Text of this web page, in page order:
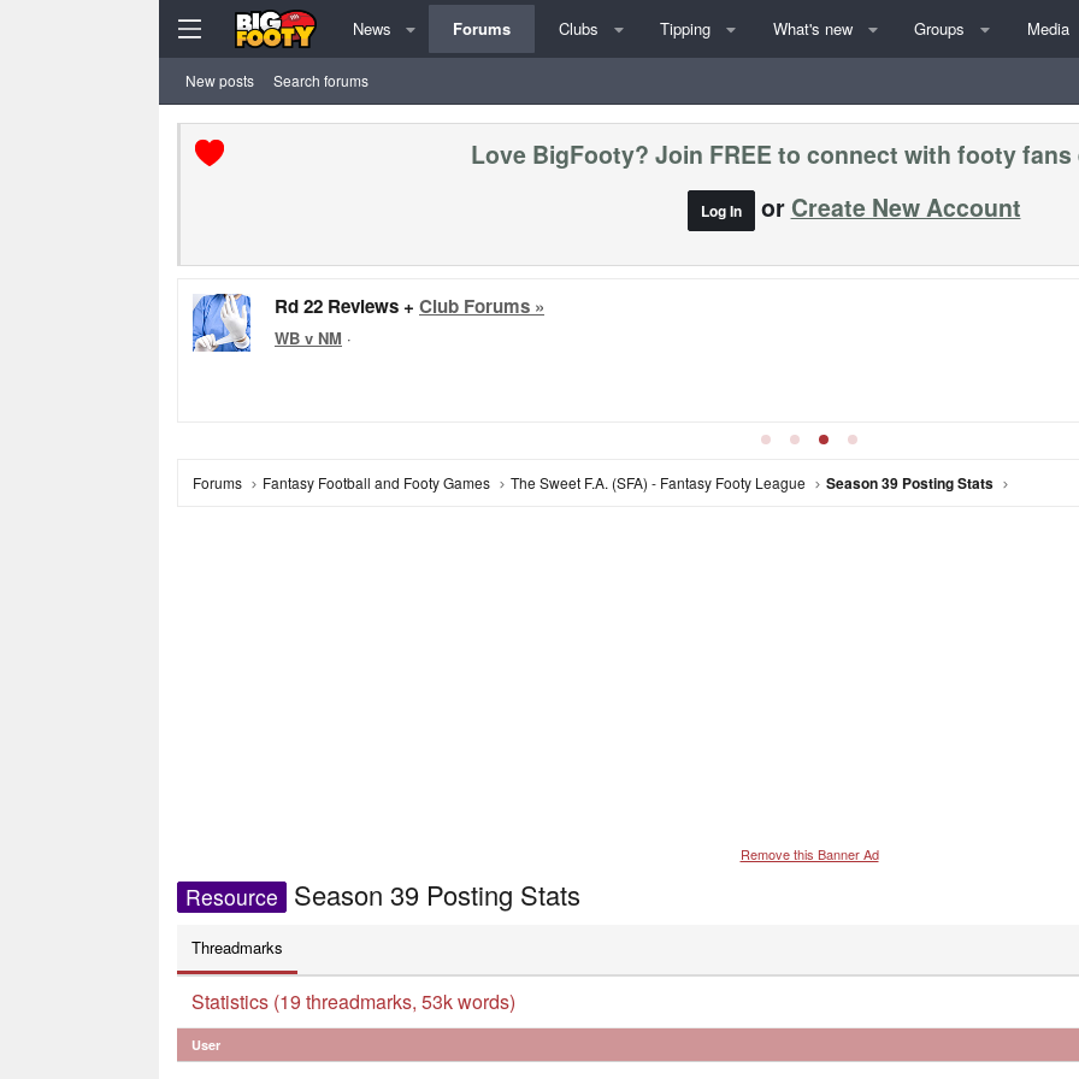
News Forums Clubs Tipping What's new Groups Media
New posts Search forums
Love BigFooty? Join FREE to connect with footy
Log In or Create New Account
Rd 22 Reviews + Club Forums »
WB v NM ·
Forums Fantasy Football and Footy Games The Sweet F.A. (SFA) - Fantasy Footy League Season 39 Posting Stats
Remove this Banner Ad
Resource Season 39 Posting Stats
Threadmarks
Statistics (19 threadmarks, 53k words)
User